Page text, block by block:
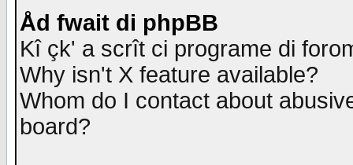
Åd fwait di phpBB
Kî çk' a scrît ci programe di
Why isn't X feature available?
Whom do I contact about
board?